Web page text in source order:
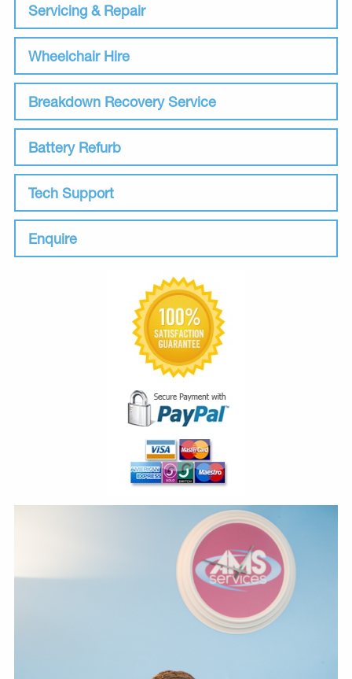
Servicing & Repair
Wheelchair Hire
Breakdown Recovery Service
Battery Refurb
Tech Support
Enquire